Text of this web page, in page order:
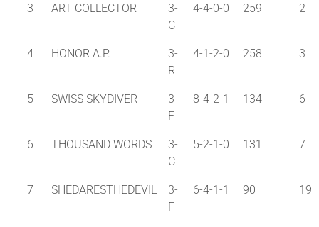
3 ART COLLECTOR
3-
C
4-4-0-0 259 2
4 HONOR A.P.
3-
R
4-1-2-0 258 3
5 SWISS SKYDIVER
3-
F
8-4-2-1 134 6
6 THOUSAND WORDS
3-
C
5-2-1-0 131 7
7 SHEDARESTHEDEVIL
3-
F
6-4-1-1 90 19